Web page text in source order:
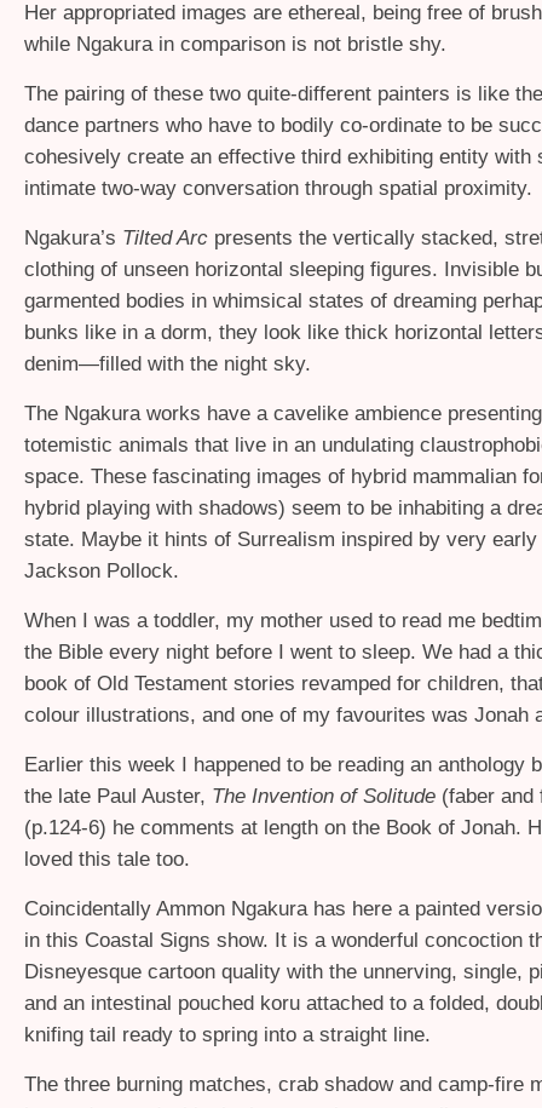
Her appropriated images are ethereal, being free of
while Ngakura in comparison is not bristle shy.
The pairing of these two quite-different painters is like
dance partners who have to bodily co-ordinate to be
cohesively create an effective third exhibiting entity with
intimate two-way conversation through spatial proximity.
Ngakura’s Tilted Arc presents the vertically stacked,
clothing of unseen horizontal sleeping figures. Invisible
garmented bodies in whimsical states of dreaming
bunks like in a dorm, they look like thick horizontal
denim—filled with the night sky.
The Ngakura works have a cavelike ambience
totemistic animals that live in an undulating
space. These fascinating images of hybrid mammalian
hybrid playing with shadows) seem to be inhabiting a
state. Maybe it hints of Surrealism inspired by very early
Jackson Pollock.
When I was a toddler, my mother used to read me
the Bible every night before I went to sleep. We had a
book of Old Testament stories revamped for children,
colour illustrations, and one of my favourites was Jonah
Earlier this week I happened to be reading an anthology
the late Paul Auster, The Invention of Solitude (faber and
(p.124-6) he comments at length on the Book of Jonah.
loved this tale too.
Coincidentally Ammon Ngakura has here a painted
in this Coastal Signs show. It is a wonderful concoction
Disneyesque cartoon quality with the unnerving, single,
and an intestinal pouched koru attached to a folded,
knifing tail ready to spring into a straight line.
The three burning matches, crab shadow and camp-fire